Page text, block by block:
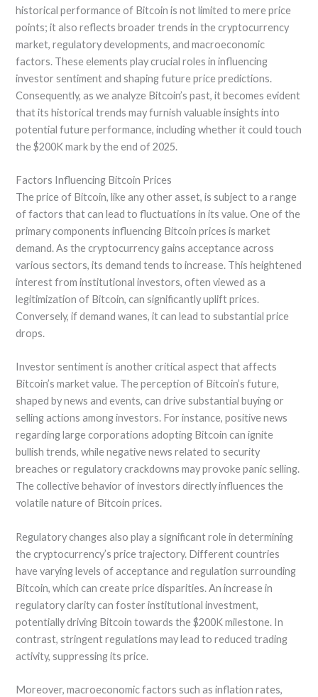
historical performance of Bitcoin is not limited to mere price
points; it also reflects broader trends in the cryptocurrency
market, regulatory developments, and macroeconomic
factors. These elements play crucial roles in influencing
investor sentiment and shaping future price predictions.
Consequently, as we analyze Bitcoin’s past, it becomes evident
that its historical trends may furnish valuable insights into
potential future performance, including whether it could touch
the $200K mark by the end of 2025.
Factors Influencing Bitcoin Prices
The price of Bitcoin, like any other asset, is subject to a range
of factors that can lead to fluctuations in its value. One of the
primary components influencing Bitcoin prices is market
demand. As the cryptocurrency gains acceptance across
various sectors, its demand tends to increase. This heightened
interest from institutional investors, often viewed as a
legitimization of Bitcoin, can significantly uplift prices.
Conversely, if demand wanes, it can lead to substantial price
drops.
Investor sentiment is another critical aspect that affects
Bitcoin’s market value. The perception of Bitcoin’s future,
shaped by news and events, can drive substantial buying or
selling actions among investors. For instance, positive news
regarding large corporations adopting Bitcoin can ignite
bullish trends, while negative news related to security
breaches or regulatory crackdowns may provoke panic selling.
The collective behavior of investors directly influences the
volatile nature of Bitcoin prices.
Regulatory changes also play a significant role in determining
the cryptocurrency’s price trajectory. Different countries
have varying levels of acceptance and regulation surrounding
Bitcoin, which can create price disparities. An increase in
regulatory clarity can foster institutional investment,
potentially driving Bitcoin towards the $200K milestone. In
contrast, stringent regulations may lead to reduced trading
activity, suppressing its price.
Moreover, macroeconomic factors such as inflation rates,